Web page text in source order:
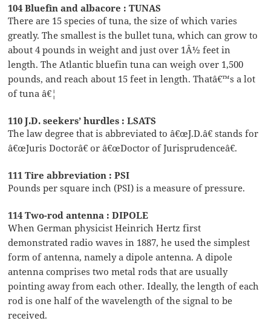
104 Bluefin and albacore : TUNAS
There are 15 species of tuna, the size of which varies
greatly. The smallest is the bullet tuna, which can grow to
about 4 pounds in weight and just over 1Â½ feet in
length. The Atlantic bluefin tuna can weigh over 1,500
pounds, and reach about 15 feet in length. Thatâ€™s a lot
of tuna â€¦
110 J.D. seekers’ hurdles : LSATS
The law degree that is abbreviated to â€œJ.D.â€ stands for
â€œJuris Doctorâ€ or â€œDoctor of Jurisprudenceâ€.
111 Tire abbreviation : PSI
Pounds per square inch (PSI) is a measure of pressure.
114 Two-rod antenna : DIPOLE
When German physicist Heinrich Hertz first
demonstrated radio waves in 1887, he used the simplest
form of antenna, namely a dipole antenna. A dipole
antenna comprises two metal rods that are usually
pointing away from each other. Ideally, the length of each
rod is one half of the wavelength of the signal to be
received.